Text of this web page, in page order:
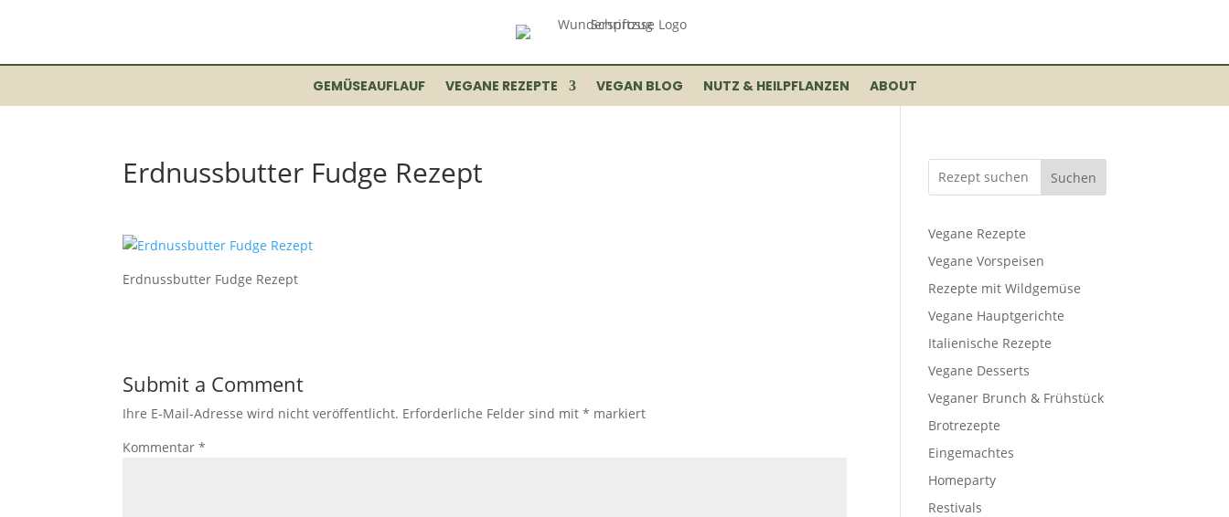
GEMÜSEAUFLAUF VEGANE REZEPTE VEGAN BLOG NUTZ & HEILPFLANZEN ABOUT
Erdnussbutter Fudge Rezept
Erdnussbutter Fudge Rezept
Submit a Comment
Ihre E-Mail-Adresse wird nicht veröffentlicht. Erforderliche Felder sind mit* markiert
Kommentar*
Suchen
Vegane Rezepte
Vegane Vorspeisen
Rezepte mit Wildgemüse
Vegane Hauptgerichte
Italienische Rezepte
Vegane Desserts
Veganer Brunch & Frühstück
Brotrezepte
Eingemachtes
Homeparty
Restivals